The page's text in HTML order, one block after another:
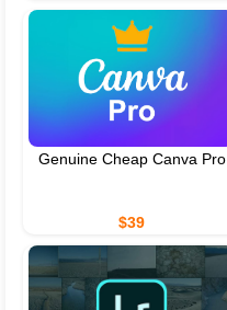
Genuine Cheap Canva Pro
$39